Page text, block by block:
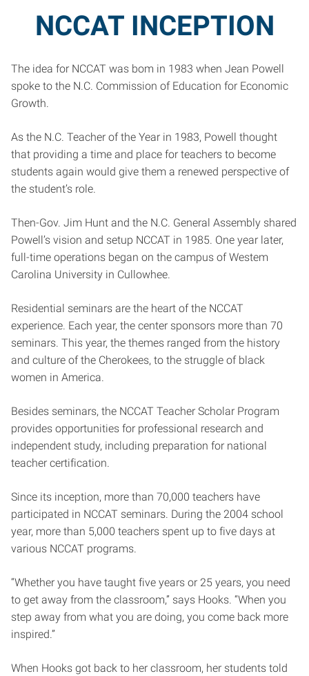
NCCAT INCEPTION
The idea for NCCAT was bom in 1983 when Jean Powell
spoke to the N.C. Commission of Education for Economic
Growth.
As the N.C. Teacher of the Year in 1983, Powell thought
that providing a time and place for teachers to become
students again would give them a renewed perspective of
the student’s role.
Then-Gov. Jim Hunt and the N.C. General Assembly shared
Powell’s vision and setup NCCAT in 1985. One year later,
full-time operations began on the campus of Westem
Carolina University in Cullowhee.
Residential seminars are the heart of the NCCAT
experience. Each year, the center sponsors more than 70
seminars. This year, the themes ranged from the history
and culture of the Cherokees, to the struggle of black
women in America.
Besides seminars, the NCCAT Teacher Scholar Program
provides opportunities for professional research and
independent study, including preparation for national
teacher certification.
Since its inception, more than 70,000 teachers have
participated in NCCAT seminars. During the 2004 school
year, more than 5,000 teachers spent up to five days at
various NCCAT programs.
“Whether you have taught five years or 25 years, you need
to get away from the classroom,” says Hooks. “When you
step away from what you are doing, you come back more
inspired.”
When Hooks got back to her classroom, her students told